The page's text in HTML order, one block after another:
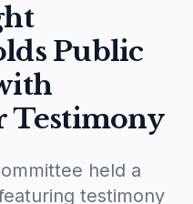
Public
Testimony
held a
testimony